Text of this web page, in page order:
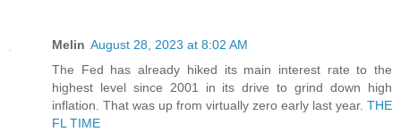
Melin August 28, 2023 at 8:02 AM
The Fed has already hiked its main interest rate to the
highest level since 2001 in its drive to grind down high
inflation. That was up from virtually zero early last year. THE
FL TIME